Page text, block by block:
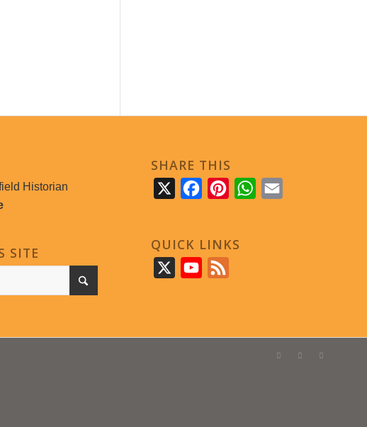
Historian
SITE
SHARE THIS
FacebookPinterestWhatsApp
QUICK LINKS
YouTube